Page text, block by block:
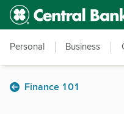
Skip to main content
Accessibility Feedback
Personal Business
Finance 101